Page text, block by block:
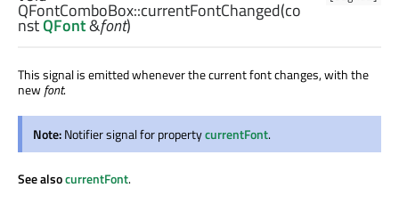
QFontComboBox::currentFontChanged(co
nstQFont&font)
This signal is emitted whenever the current font changes, with the
newfont.
Note:Notifier signal for propertycurrentFont.
See alsocurrentFont.